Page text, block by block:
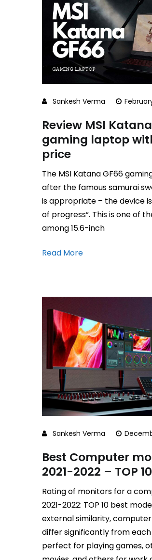
Sankesh Verma
Review MSI
gaming laptop
price
The MSI Katana GF66
after the famous samurai
is appropriate – the device
of progress”. This is one of
among 15.6-inch
Read More
Sankesh Verma
Best Computer
2021-2022 – TOP 10
Rating of monitors for a
2021-2022: TOP 10 best
external similarity,
differ significantly from
perfect for playing games,